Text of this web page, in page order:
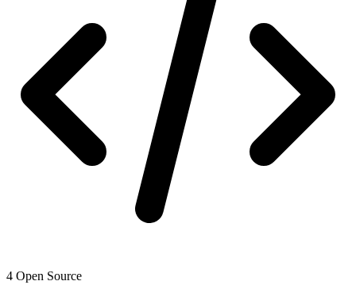
4 Open Source